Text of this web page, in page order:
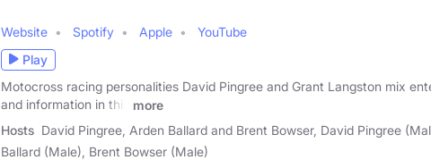
Website Spotify Apple
YouTube
Play
Motocross racing personalities David Pingree and Grant Langston mix
and information in this
more
Hosts David Pingree, Arden Ballard and Brent Bowser, David Pingree
Ballard (Male), Brent Bowser (Male)